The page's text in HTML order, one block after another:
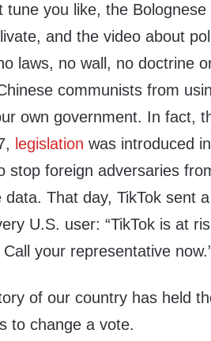
you like, the Bolognese
and the video about
laws, no wall, no doctrine
communists from
own government. In fact,
legislation was introduced
stop foreign adversaries
data. That day, TikTok sent a
U.S. user: “TikTok is at
your representative
of our country has held
to change a vote.